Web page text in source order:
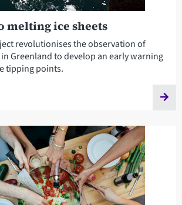
melting ice sheets
revolutionises the observation of
Greenland to develop an early warning
tipping points.